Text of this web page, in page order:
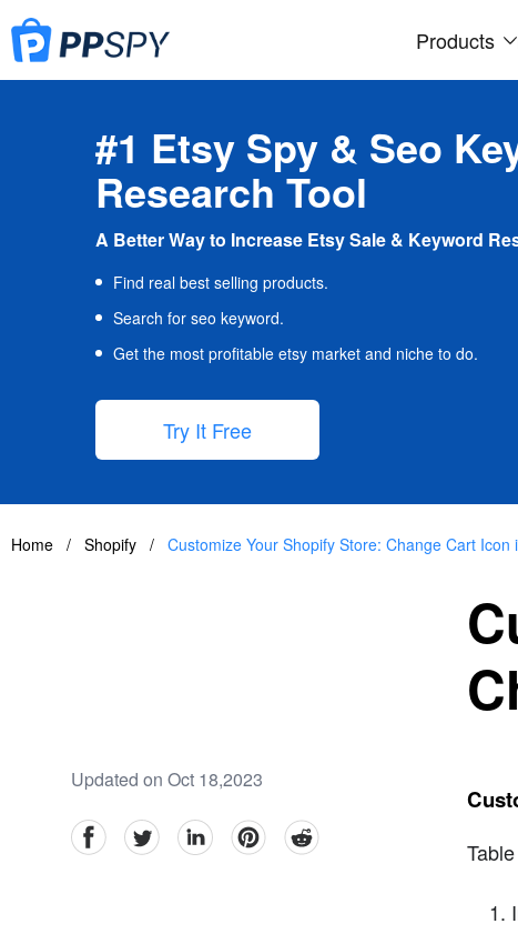
Products
#1 Etsy Spy & Seo
Research Tool
A Better Way to Increase Etsy Sale & Keyword
Find real best selling products.
Search for seo keyword.
Get the most profitable etsy market and niche to do.
Try It Free
Home / Shopify / Customize Your Shopify Store: Change Cart Icon
Updated on Oct 18,2023
facebookTwitter linkedinpinterestreddit